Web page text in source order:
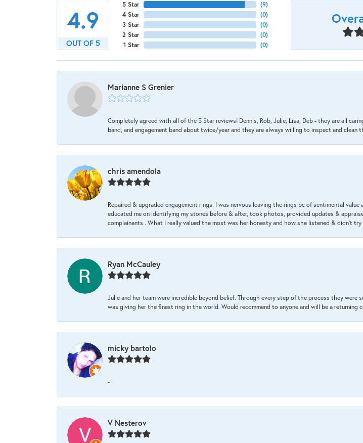
4.9
OUT OF 5
5 Star
4 Star
3 Star
2 Star
1 Star
(9)
(0)
(0)
(0)
(0)
Marianne S Grenier
Completely agreed with all of the 5 Star reviews! Dennis, Rob, Julie, Lisa, Deb - they are all
band, and engagement band about twice/year and they are always willing to inspect and
chris amendola
Repaired & upgraded engagement rings. I was nervous leaving the rings bc of sentimental
educated me on identifying my stones before & after, took photos, provided updates &
complainants . What I really valued the most was her honesty and how she listened & didn’t try
Ryan McCauley
Julie and her team were incredible beyond belief. Through every step of the process they
was giving her the finest ring in the world. Would recommend to anyone and will be a returning
micky bartolo
-
V Nesterov